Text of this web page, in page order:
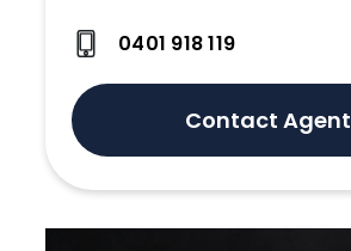
0401 918 119
Contact Agent